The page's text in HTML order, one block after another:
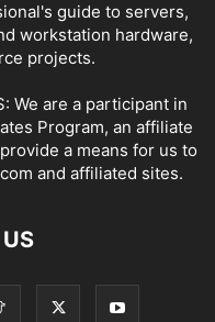
guide to servers,
workstation hardware,
projects.
We are a participant in
Program, an affiliate
a means for us to
and affiliated sites.